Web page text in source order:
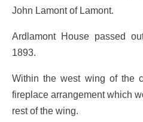
John Lamont of Lamont.
Ardlamont House passed
1893.
Within the west wing of the
fireplace arrangement which
rest of the wing.